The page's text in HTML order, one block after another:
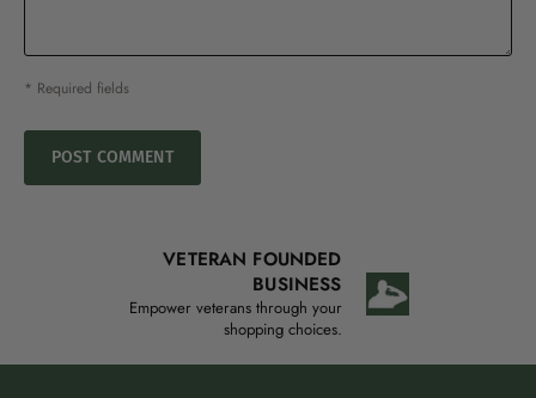
* Required fields
POST COMMENT
VETERAN FOUNDED
BUSINESS
Empower veterans through your
shopping choices.